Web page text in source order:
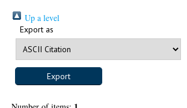
Up a level
Export as